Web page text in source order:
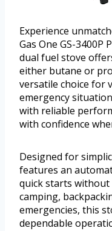
Experience
Gas One GS-3400P
dual fuel stove
either butane or
versatile choice for
emergency
with reliable
with confidence
Designed for
features an
quick starts
camping,
emergencies, this
dependable